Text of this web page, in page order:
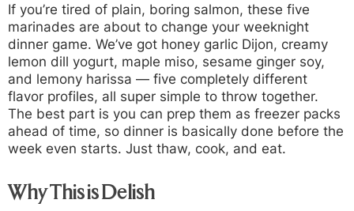
If you’re tired of plain, boring salmon, these five
marinades are about to change your weeknight
dinner game. We’ve got honey garlic Dijon, creamy
lemon dill yogurt, maple miso, sesame ginger soy,
and lemony harissa — five completely different
flavor profiles, all super simple to throw together.
The best part is you can prep them as freezer packs
ahead of time, so dinner is basically done before the
week even starts. Just thaw, cook, and eat.
Why This is Delish